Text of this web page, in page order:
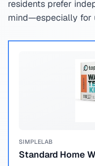
residents prefer
mind—especially for
SIMPLELAB
Standard Home